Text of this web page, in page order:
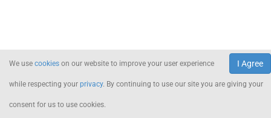
I Agree
We use cookies on our website to improve your user experience
while respecting your privacy. By continuing to use our site you are giving your
consent for us to use cookies.